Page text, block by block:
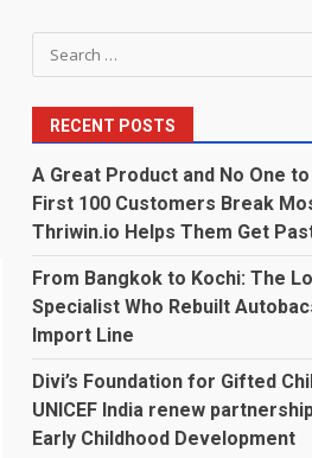
Search
for:
RECENT POSTS
A Great Product and No One
First 100 Customers Break
Thriwin.io Helps Them Get
From Bangkok to Kochi: The
Specialist Who Rebuilt
Import Line
Divi’s Foundation for Gifted
UNICEF India renew
Early Childhood Development